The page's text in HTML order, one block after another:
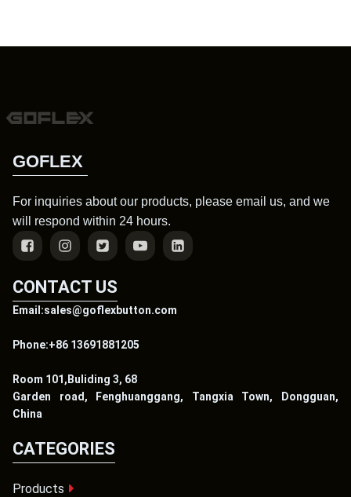
GOFLEX
For inquiries about our products, please email us, and we
will respond within 24 hours.
CONTACT US
Email:sales@goflexbutton.com
Phone:+86 13691881205
Room 101,Buliding 3, 68
Garden road, Fenghuanggang, Tangxia Town, Dongguan,
China
CATEGORIES
Products